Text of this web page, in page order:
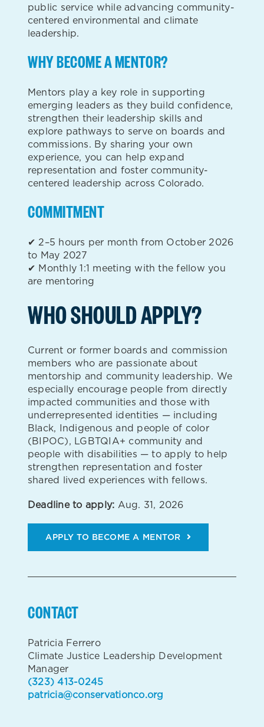
public service while advancing community-
centered environmental and climate
leadership.
WHY BECOME A MENTOR?
Mentors play a key role in supporting
emerging leaders as they build confidence,
strengthen their leadership skills and
explore pathways to serve on boards and
commissions. By sharing your own
experience, you can help expand
representation and foster community-
centered leadership across Colorado.
COMMITMENT
✔ 2–5 hours per month from October 2026
to May 2027
✔ Monthly 1:1 meeting with the fellow you
are mentoring
WHO SHOULD APPLY?
Current or former boards and commission
members who are passionate about
mentorship and community leadership. We
especially encourage people from directly
impacted communities and those with
underrepresented identities — including
Black, Indigenous and people of color
(BIPOC), LGBTQIA+ community and
people with disabilities — to apply to help
strengthen representation and foster
shared lived experiences with fellows.
Deadline to apply: Aug. 31, 2026
APPLY TO BECOME A MENTOR
CONTACT
Patricia Ferrero
Climate Justice Leadership Development
Manager
(323) 413-0245
patricia@conservationco.org